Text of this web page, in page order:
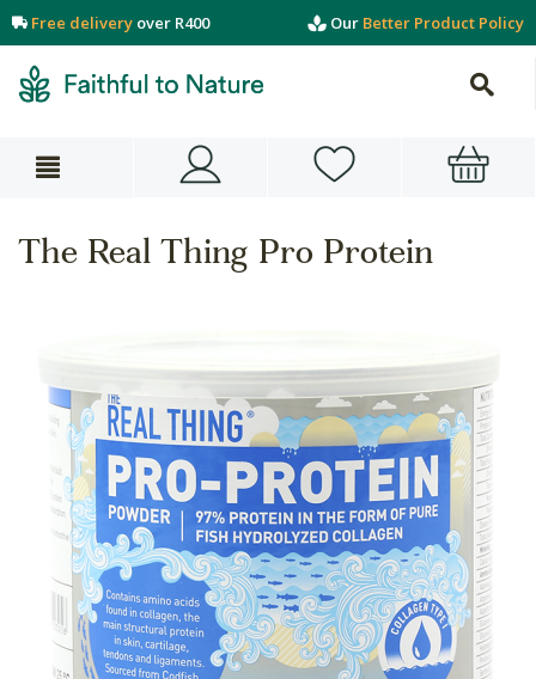
Free delivery over R400 Our Better Product Policy
The Real Thing Pro Protein